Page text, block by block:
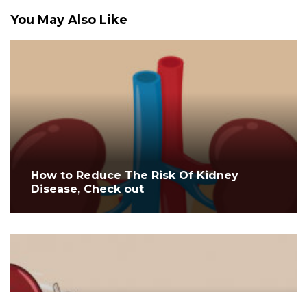
You May Also Like
How to Reduce The Risk Of Kidney
Disease, Check out